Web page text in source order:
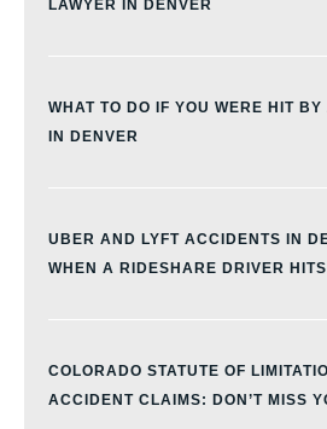
LAWYER IN DENVER
WHAT TO DO IF YOU WERE HIT
IN DENVER
UBER AND LYFT ACCIDENTS IN
WHEN A RIDESHARE DRIVER
COLORADO STATUTE OF
ACCIDENT CLAIMS: DON’T MISS